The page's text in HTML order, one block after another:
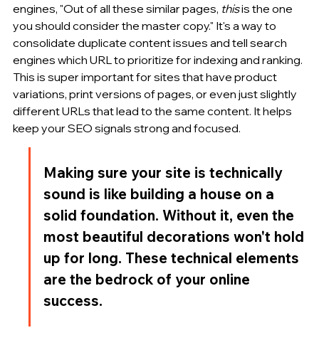
engines, "Out of all these similar pages, this is the one
you should consider the master copy." It's a way to
consolidate duplicate content issues and tell search
engines which URL to prioritize for indexing and ranking.
This is super important for sites that have product
variations, print versions of pages, or even just slightly
different URLs that lead to the same content. It helps
keep your SEO signals strong and focused.
Making sure your site is technically
sound is like building a house on a
solid foundation. Without it, even the
most beautiful decorations won't hold
up for long. These technical elements
are the bedrock of your online
success.